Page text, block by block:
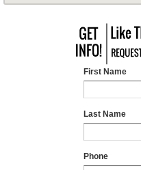
First Name
Last Name
Phone